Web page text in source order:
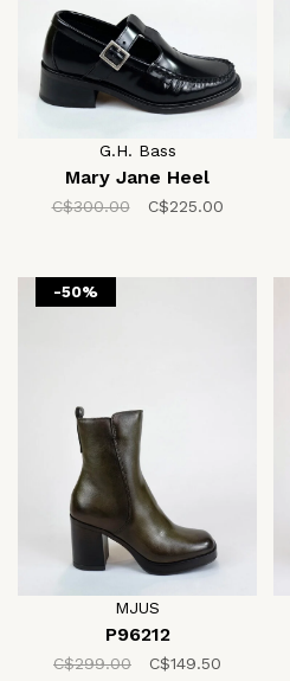
G.H. Bass
Mary Jane Heel
C$300.00 C$225.00
-50%
MJUS
P96212
C$299.00 C$149.50